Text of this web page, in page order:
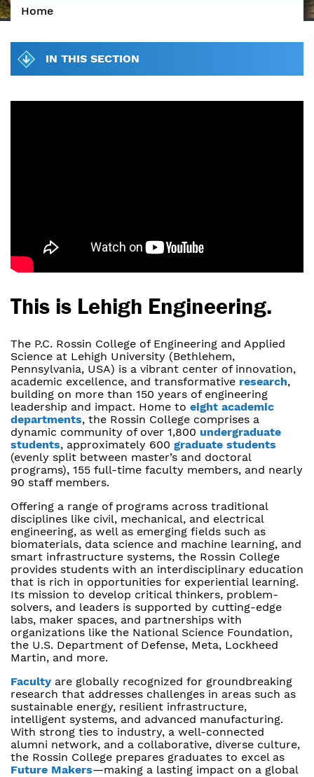
Home
This is Lehigh Engineering.
The P.C. Rossin College of Engineering and Applied
Science at Lehigh University (Bethlehem,
Pennsylvania, USA) is a vibrant center of innovation,
academic excellence, and transformative research,
building on more than 150 years of engineering
leadership and impact. Home to eight academic
departments, the Rossin College comprises a
dynamic community of over 1,800 undergraduate
students, approximately 600 graduate students
(evenly split between master’s and doctoral
programs), 155 full-time faculty members, and nearly
90 staff members.
Offering a range of programs across traditional
disciplines like civil, mechanical, and electrical
engineering, as well as emerging fields such as
biomaterials, data science and machine learning, and
smart infrastructure systems, the Rossin College
provides students with an interdisciplinary education
that is rich in opportunities for experiential learning.
Its mission to develop critical thinkers, problem-
solvers, and leaders is supported by cutting-edge
labs, maker spaces, and partnerships with
organizations like the National Science Foundation,
the U.S. Department of Defense, Meta, Lockheed
Martin, and more.
Faculty are globally recognized for groundbreaking
research that addresses challenges in areas such as
sustainable energy, resilient infrastructure,
intelligent systems, and advanced manufacturing.
With strong ties to industry, a well-connected
alumni network, and a collaborative, diverse culture,
the Rossin College prepares graduates to excel as
Future Makers—making a lasting impact on a global